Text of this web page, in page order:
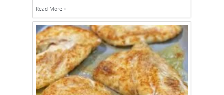
Read More »